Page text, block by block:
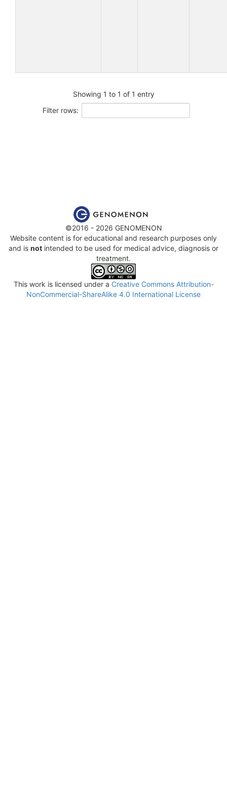
Showing 1 to 1 of 1 entry
Filter rows:
©2016 - 2026 GENOMENON
Website content is for educational and research purposes only
and is not intended to be used for medical advice, diagnosis or
treatment.
This work is licensed under a Creative Commons Attribution-
NonCommercial-ShareAlike 4.0 International License